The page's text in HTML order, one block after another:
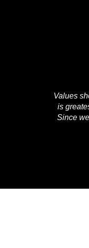
Values
is
Since